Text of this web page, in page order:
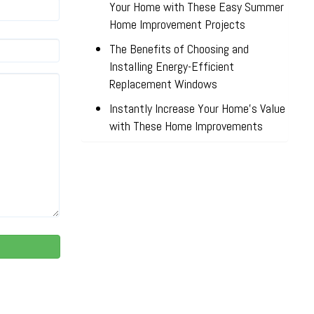
Your Home with These Easy Summer
Home Improvement Projects
The Benefits of Choosing and
Installing Energy-Efficient
Replacement Windows
Instantly Increase Your Home’s Value
with These Home Improvements